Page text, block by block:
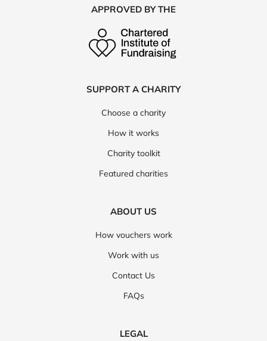
APPROVED BY THE
SUPPORT A CHARITY
Choose a charity
How it works
Charity toolkit
Featured charities
ABOUT US
How vouchers work
Work with us
Contact Us
FAQs
LEGAL